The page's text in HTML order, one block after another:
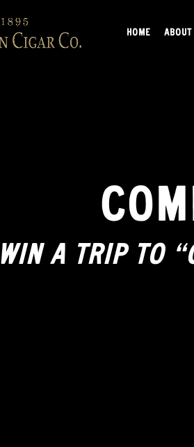
HOME ABOUT
WIN A TRIP TO